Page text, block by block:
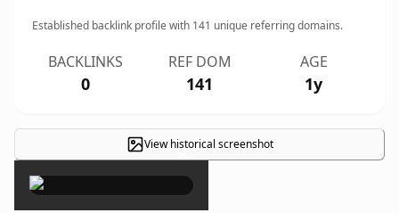
Established backlink profile with 141 unique referring domains.
BACKLINKS
0
REF DOM
141
AGE
1y
View historical screenshot
×